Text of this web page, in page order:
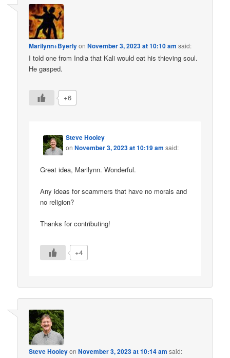
Marilynn+ByerlyonNovember 3, 2023 at 10:10 am said:
I told one from India that Kali would eat his thieving soul.
He gasped.
+6
Steve Hooley
onNovember 3, 2023 at 10:19 am said:
Great idea, Marilynn. Wonderful.
Any ideas for scammers that have no morals and
no religion?
Thanks for contributing!
+4
Steve HooleyonNovember 3, 2023 at 10:14 am said: